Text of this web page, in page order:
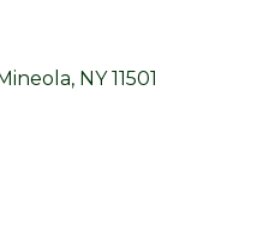
NY 11501